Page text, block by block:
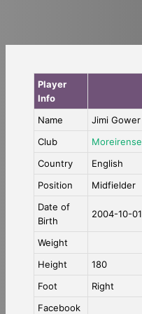
Player
Info
Name
Jimi Gower
Club
Moreirense
Country
English
Position
Midfielder
Date of
Birth
2004-10-01
Weight
Height
180
Foot
Right
Facebook